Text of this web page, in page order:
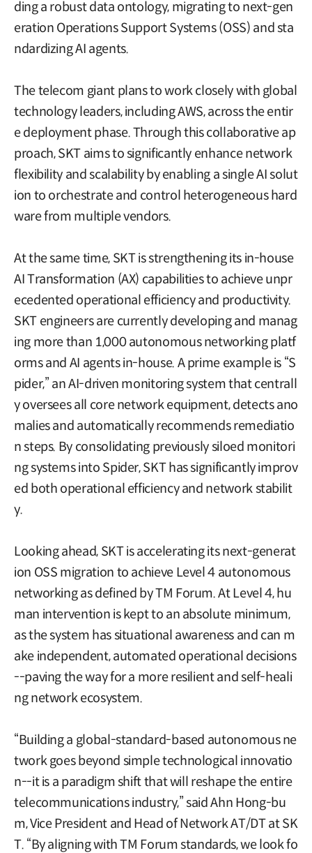
ding a robust data ontology, migrating to next-gen
eration Operations Support Systems (OSS) and sta
ndardizing AI agents.
The telecom giant plans to work closely with global
technology leaders, including AWS, across the entir
e deployment phase. Through this collaborative ap
proach, SKT aims to significantly enhance network
flexibility and scalability by enabling a single AI solut
ion to orchestrate and control heterogeneous hard
ware from multiple vendors.
At the same time, SKT is strengthening its in-house
AI Transformation (AX) capabilities to achieve unpr
ecedented operational efficiency and productivity.
SKT engineers are currently developing and manag
ing more than 1,000 autonomous networking platf
orms and AI agents in-house. A prime example is “S
pider,” an AI-driven monitoring system that centrall
y oversees all core network equipment, detects ano
malies and automatically recommends remediatio
n steps. By consolidating previously siloed monitori
ng systems into Spider, SKT has significantly improv
ed both operational efficiency and network stabilit
y.
Looking ahead, SKT is accelerating its next-generat
ion OSS migration to achieve Level 4 autonomous
networking as defined by TM Forum. At Level 4, hu
man intervention is kept to an absolute minimum,
as the system has situational awareness and can m
ake independent, automated operational decisions
--paving the way for a more resilient and self-heali
ng network ecosystem.
“Building a global-standard-based autonomous ne
twork goes beyond simple technological innovatio
n--it is a paradigm shift that will reshape the entire
telecommunications industry,” said Ahn Hong-bu
m, Vice President and Head of Network AT/DT at SK
T. “By aligning with TM Forum standards, we look fo